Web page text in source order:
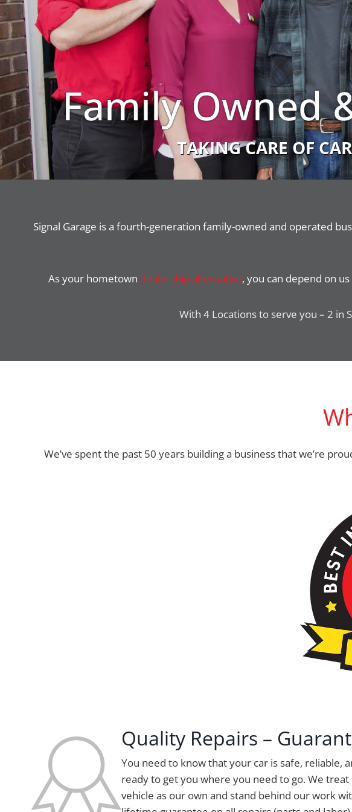
Family Owned
TAKING CARE OF
Signal Garage is a fourth-generation family-owned and operated
As your hometown dealership alternative, you can depend on
With 4 Locations to serve you – 2 in
We’ve spent the past 50 years building a business that we’re
Quality Repairs –
You need to know that your car is safe, reliable,
ready to get you where you need to go. We treat
vehicle as our own and stand behind our work